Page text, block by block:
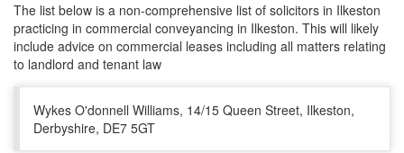
The list below is a non-comprehensive list of solicitors in Ilkeston
practicing in commercial conveyancing in Ilkeston. This will likely
include advice on commercial leases including all matters relating
to landlord and tenant law
Wykes O'donnell Williams, 14/15 Queen Street, Ilkeston,
Derbyshire, DE7 5GT